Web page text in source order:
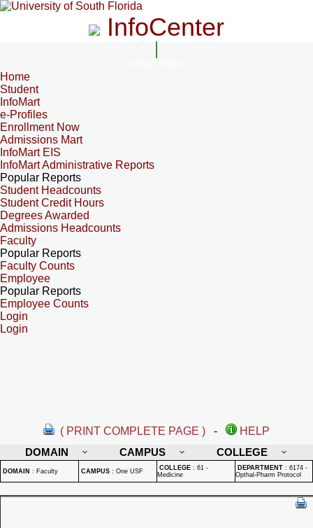
InfoCenter
Home
Student
InfoMart
e-Profiles
Enrollment Now
Admissions Mart
InfoMart EIS
InfoMart Administrative Reports
Popular Reports
Student Headcounts
Student Credit Hours
Degrees Awarded
Admissions Headcounts
Faculty
Popular Reports
Faculty Counts
Employee
Popular Reports
Employee Counts
Login
Login
( PRINT COMPLETE PAGE ) -
HELP
DOMAIN
CAMPUS COLLEGE
DOMAIN : Faculty CAMPUS : One USF COLLEGE : 61 -
Medicine
DEPARTMENT : 6174 -
Opthal-Pharm Protocol